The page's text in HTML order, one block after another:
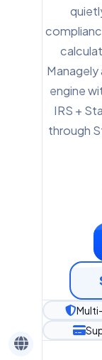
Managely
engine
IRS +
through